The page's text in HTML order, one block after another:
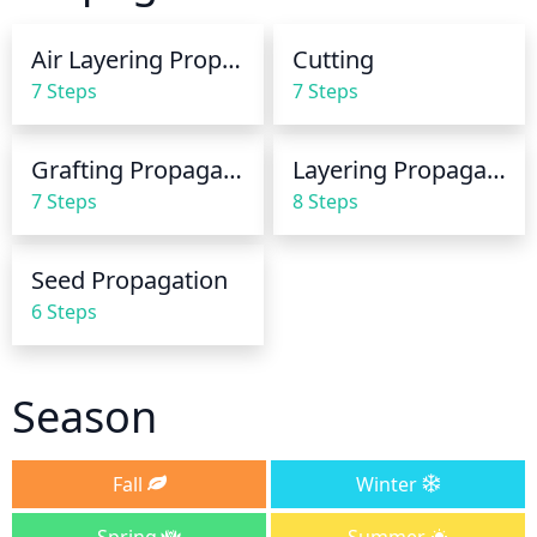
temperature is cooler, it may only need to be
Air Layering Propagation
7 Steps
Cutting
7 Steps
Grafting Propagation
7 Steps
Layering Propagation
8 Steps
Seed Propagation
6 Steps
Season
Fall
Winter